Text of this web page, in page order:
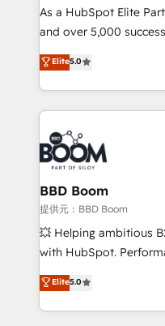
de conversion qui
opportunités d'affaires ➤ La mise en place
stratégies d'acquisition
inbound,
emailing) Informations clés : - 10 ans d'expérience -
100+ intégrations
experts conseil - 150
cumulées
As a HubSpot Elite
and over 5,000
Vonazon turns
measurable, scalable
enterprise-grade
builds scalable
revenue. ⚙️ HubSpot Integration & Optimization •
Seamless CRM, CMS,
Complex platform
Custom APIs and third-party
End Revenue
pipeline growth
and CRM optimization
Execution • 750+
implementations •
Elite5.0
BBD Boom
提供元：BBD Boom
💥 Helping ambitious
with HubSpot.
BBD Boom is the
to HubSpot Better. We
solve all your
Elite5.0